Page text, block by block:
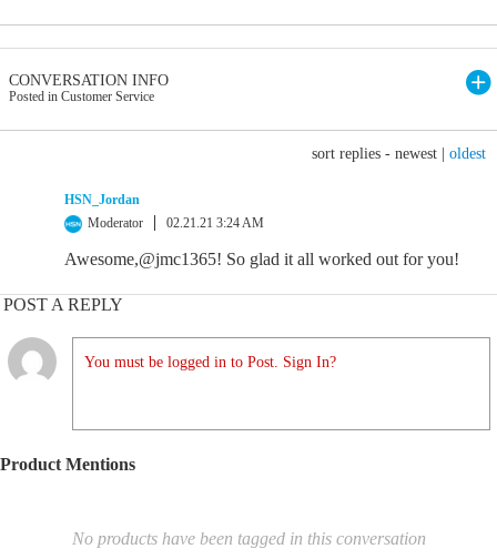
CONVERSATION INFO
Posted in Customer Service
sort replies - newest oldest
HSN_Jordan
Moderator
02.21.21 3:24 AM
Awesome,@jmc1365! So glad it all worked out for you!
POST A REPLY
You must be logged in to Post. Sign In?
Product Mentions
No products have been tagged in this conversation